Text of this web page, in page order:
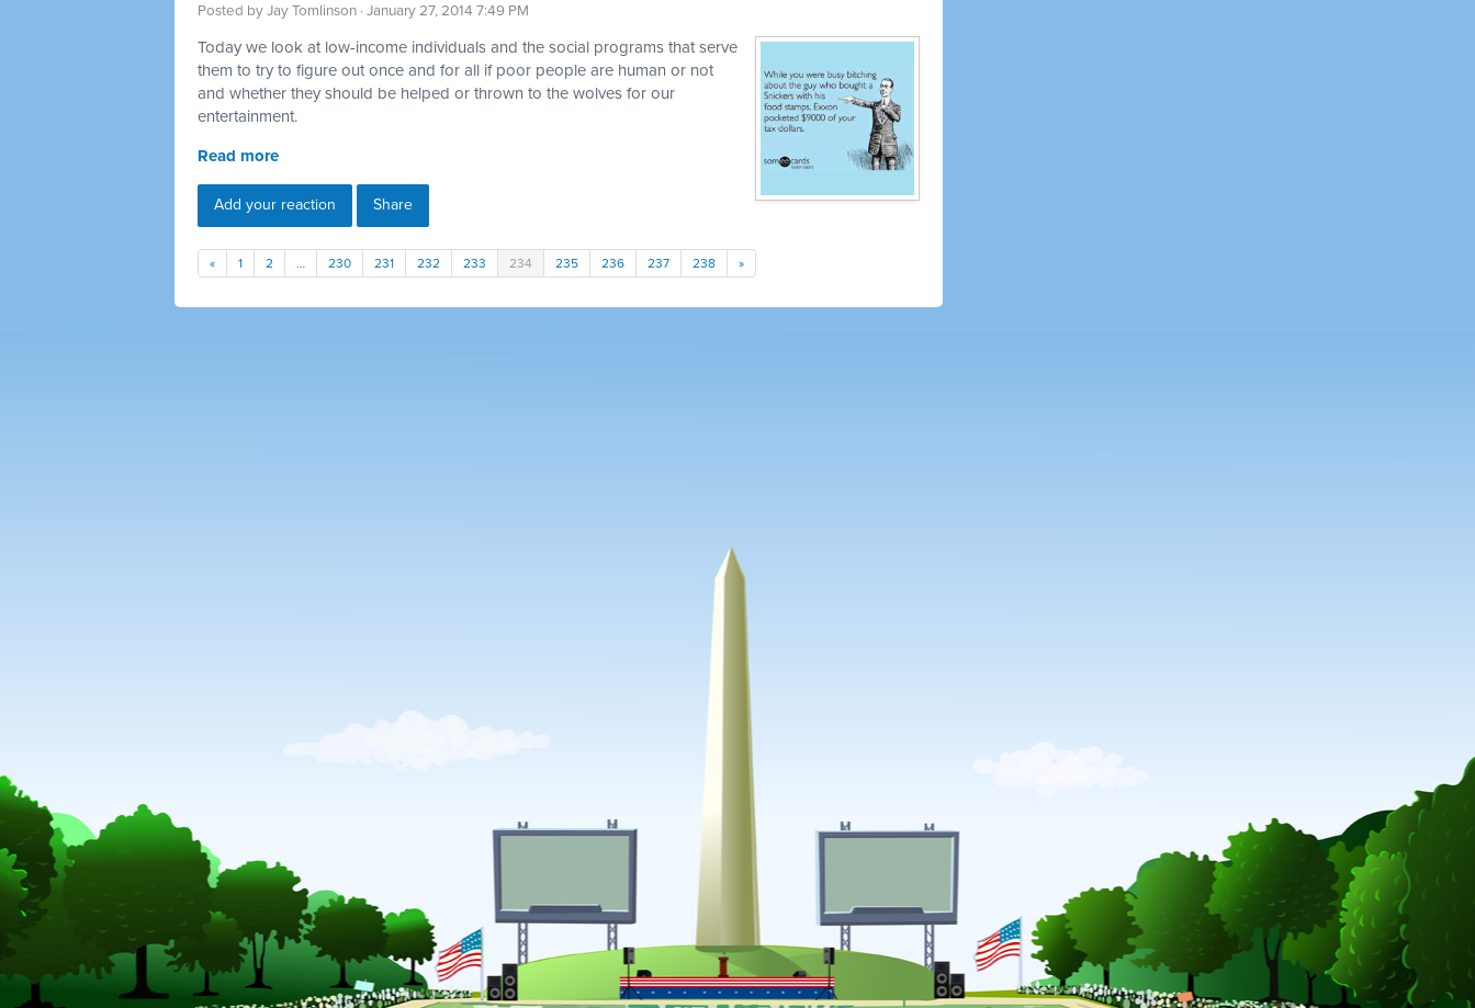
Posted byJay Tomlinson · January 27, 2014 7:49 PM
Today we look at low-income individuals and the social programs that serve
them to try to figure out once and for all if poor people are human or not
and whether they should be helped or thrown to the wolves for our
entertainment.
Read more
Add your reaction Share
« 1 2 … 230 231 232 233 234 235 236 237 238 »